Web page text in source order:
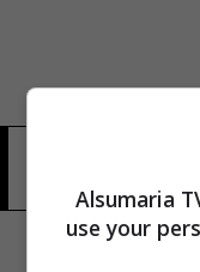
Alsumaria
use your